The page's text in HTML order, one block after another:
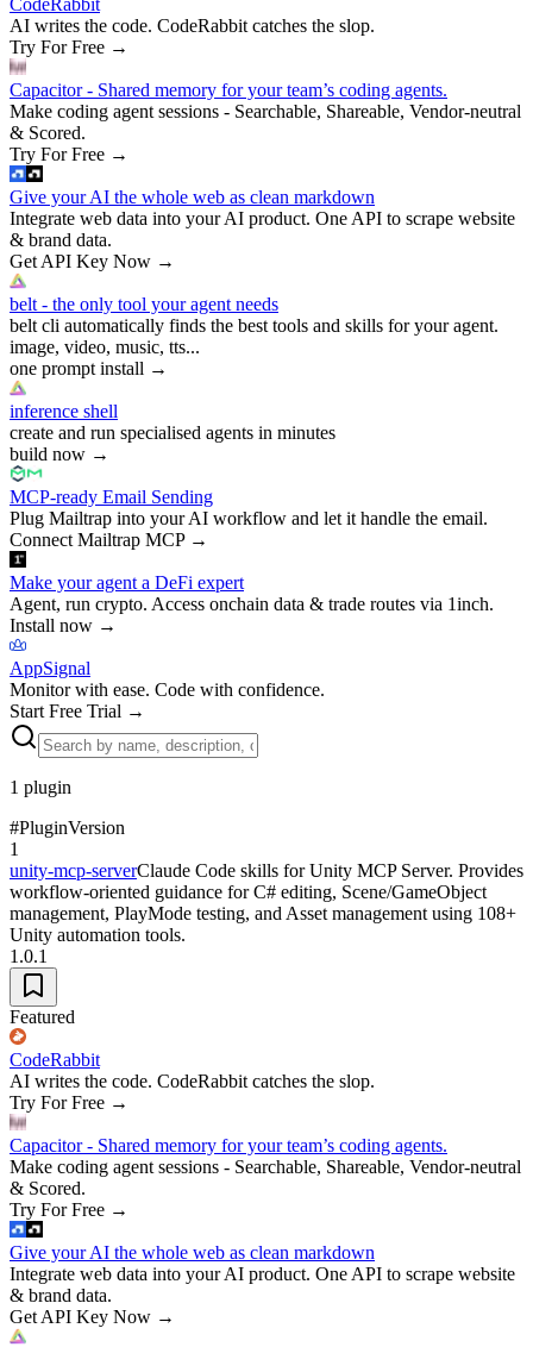
AI writes the code. CodeRabbit catches the slop.
Try For Free →
Capacitor - Shared memory for your team’s coding agents.
Make coding agent sessions - Searchable, Shareable, Vendor-neutral
& Scored.
Try For Free →
Give your AI the whole web as clean markdown
Integrate web data into your AI product. One API to scrape website
& brand data.
Get API Key Now →
belt - the only tool your agent needs
belt cli automatically finds the best tools and skills for your agent.
image, video, music, tts...
one prompt install →
inference shell
create and run specialised agents in minutes
build now →
MCP-ready Email Sending
Plug Mailtrap into your AI workflow and let it handle the email.
Connect Mailtrap MCP→
Make your agent a DeFi expert
Agent, run crypto. Access onchain data & trade routes via 1inch.
Install now →
AppSignal
Monitor with ease. Code with confidence.
Start Free Trial →
1 plugin
#PluginVersion
1
unity-mcp-serverClaude Code skills for Unity MCP Server. Provides
workflow-oriented guidance for C# editing, Scene/GameObject
management, PlayMode testing, and Asset management using 108+
Unity automation tools.
1.0.1
Featured
CodeRabbit
AI writes the code. CodeRabbit catches the slop.
Try For Free →
Capacitor - Shared memory for your team’s coding agents.
Make coding agent sessions - Searchable, Shareable, Vendor-neutral
& Scored.
Try For Free →
Give your AI the whole web as clean markdown
Integrate web data into your AI product. One API to scrape website
& brand data.
Get API Key Now →